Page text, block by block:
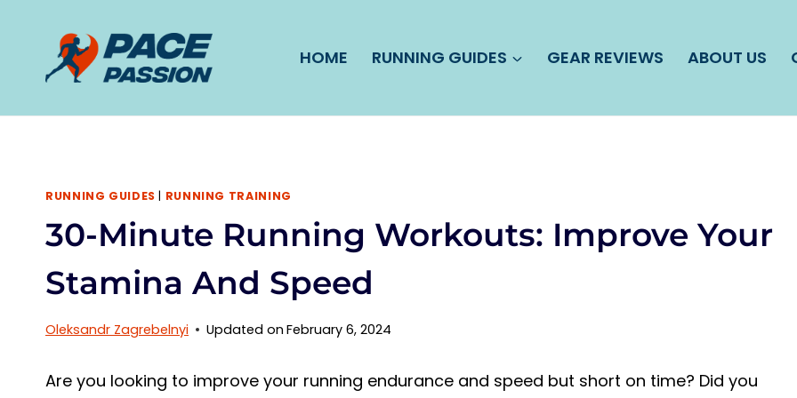
content
HOME RUNNING GUIDES GEAR REVIEWS ABOUT US
RUNNING GUIDES | RUNNING TRAINING
30-Minute Running Workouts: Improve Your
Stamina And Speed
Oleksandr Zagrebelnyi Updated on February 6, 2024
Are you looking to improve your running endurance and speed but short on time? Did you